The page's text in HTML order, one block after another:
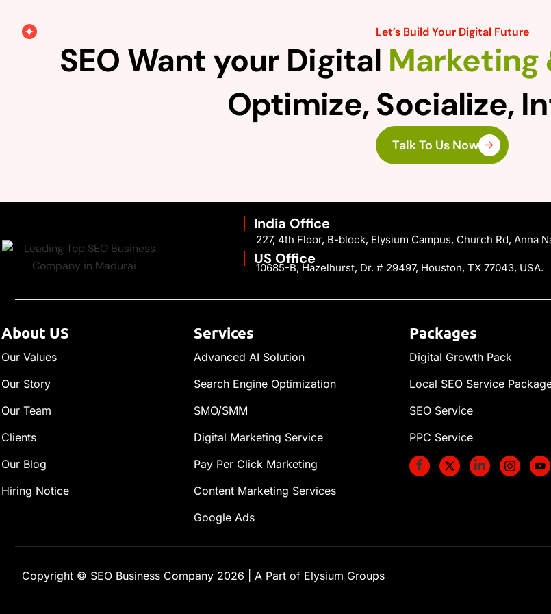
Let’s Build Your Digital Future
SEO Want your Digital Marketing
Optimize, Socialize,
Talk To Us Now
India Office
227, 4th Floor, B-block, Elysium Campus, Church Rd, Anna
US Office
10685-B, Hazelhurst, Dr. # 29497, Houston, TX 77043, USA.
About US
Our Values
Our Story
Our Team
Clients
Our Blog
Hiring Notice
Services
Advanced AI Solution
Search Engine Optimization
SMO/SMM
Digital Marketing Service
Pay Per Click Marketing
Content Marketing Services
Google Ads
Packages
Digital Growth Pack
Local SEO Service
SEO Service
PPC Service
Copyright © SEO Business Company 2026 A Part of Elysium Groups